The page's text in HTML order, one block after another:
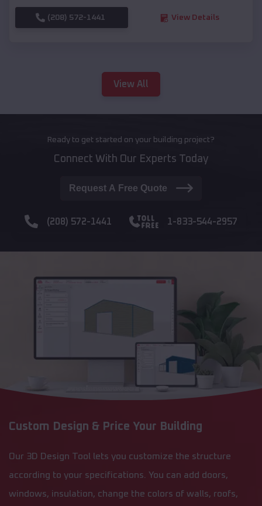
(208) 572-1441 View Details
View All
Ready to get started on your building project?
Connect With Our Experts Today
Request A Free Quote
(208) 572-1441 1-833-544-2957
Custom Design & Price Your Building
Our 3D Design Tool lets you customize the structure
according to your specifications. You can add doors,
windows, insulation, change the colors of walls, roofs,